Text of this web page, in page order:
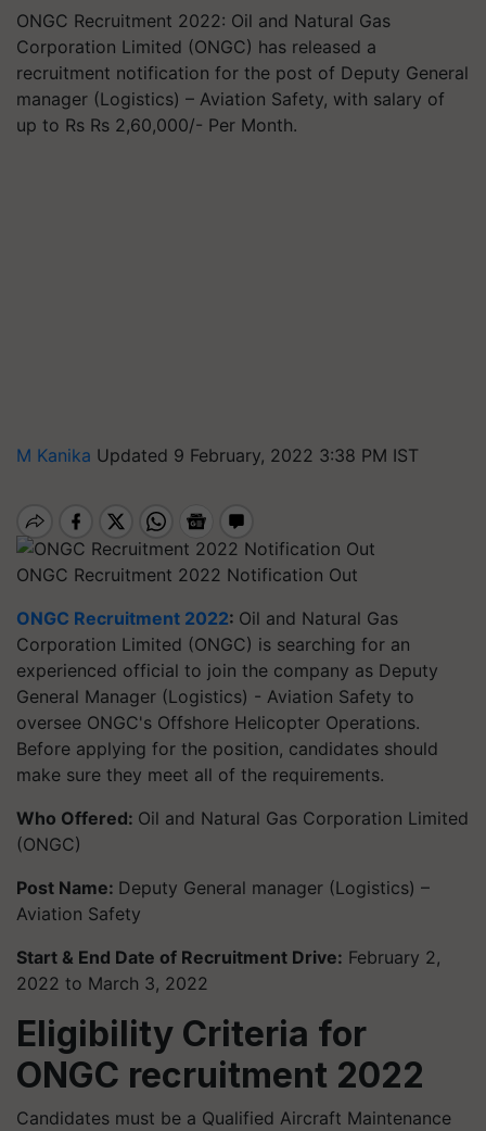
ONGC Recruitment 2022: Oil and Natural Gas
Corporation Limited (ONGC) has released a
recruitment notification for the post of Deputy General
manager (Logistics) – Aviation Safety, with salary of
up to Rs Rs 2,60,000/- Per Month.
M Kanika Updated 9 February, 2022 3:38 PM IST
ONGC Recruitment 2022 Notification Out
ONGC Recruitment 2022: Oil and Natural Gas
Corporation Limited (ONGC) is searching for an
experienced official to join the company as Deputy
General Manager (Logistics) - Aviation Safety to
oversee ONGC's Offshore Helicopter Operations.
Before applying for the position, candidates should
make sure they meet all of the requirements.
Who Offered: Oil and Natural Gas Corporation Limited
(ONGC)
Post Name: Deputy General manager (Logistics) –
Aviation Safety
Start & End Date of Recruitment Drive: February 2,
2022 to March 3, 2022
Eligibility Criteria for
ONGC recruitment 2022
Candidates must be a Qualified Aircraft Maintenance